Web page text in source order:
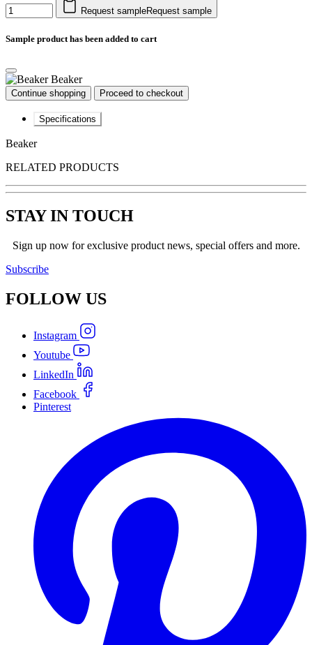
Request sampleRequest sample
Sample product has been added to cart
Beaker
Continue shopping Proceed to checkout
Specifications
Beaker
RELATED PRODUCTS
STAY IN TOUCH
Sign up now for exclusive product news, special offers and more.
Subscribe
FOLLOW US
Instagram
Youtube
LinkedIn
Facebook
Pinterest